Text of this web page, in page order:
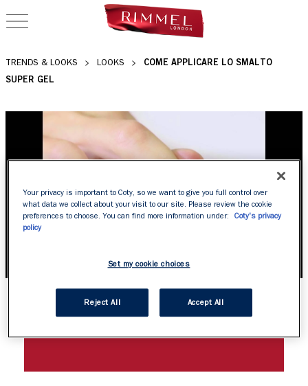
OPEN NAVIGATION
TRENDS & LOOKS LOOKS
COME APPLICARE LO SMALTO
SUPER GEL
COME APPLICARE LO
SMALTO SUPER GEL
Your privacy is important to Coty, so we want to give you full control over
what data we collect about your visit to our site. Please review the cookie
preferences to choose. You can find more information under:
Coty's privacy
policy
Set my cookie choices
Reject All Accept All